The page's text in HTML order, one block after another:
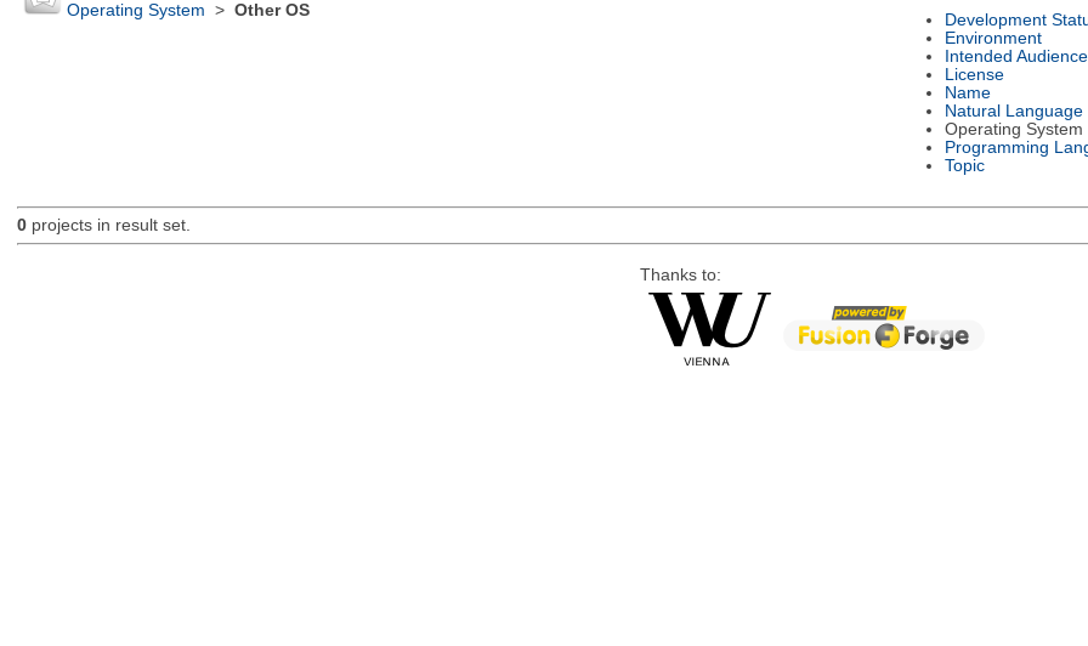
Operating System > Other OS
Development
Environment
Intended Audience
License
Name
Natural Language
Operating System
Programming
Topic
0projects in result set.
Thanks to: